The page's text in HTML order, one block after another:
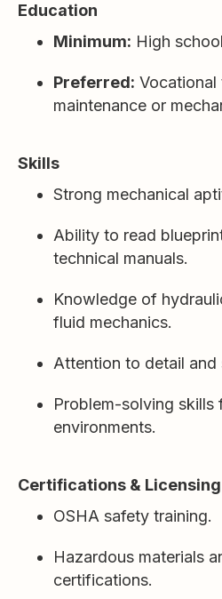
Education
Minimum: High
Preferred: Vocational
maintenance or
Skills
Strong mechanical
Ability to read
technical manuals.
Knowledge of
fluid mechanics.
Attention to detail and
Problem-solving skills
environments.
Certifications & Licensing
OSHA safety training.
Hazardous materials
certifications.